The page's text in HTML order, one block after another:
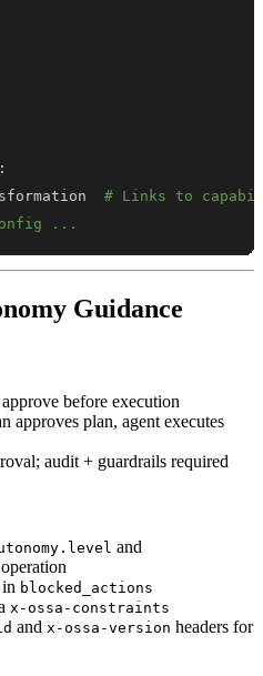
:
# Links to
...
Guidance
before execution
approves plan, agent executes
audit + guardrails required
and
blocked_actions
x-ossa-constraints
and x-ossa-version headers for